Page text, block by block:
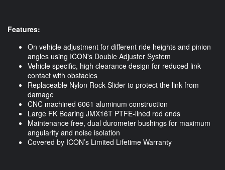
Features:
On vehicle adjustment for different ride heights and pinion
angles using ICON's Double Adjuster System
Vehicle specific, high clearance design for reduced link
contact with obstacles
Replaceable Nylon Rock Slider to protect the link from
damage
CNC machined 6061 aluminum construction
Large FK Bearing JMX16T PTFE-lined rod ends
Maintenance free, dual durometer bushings for maximum
angularity and noise isolation
Covered by ICON’s Limited Lifetime Warranty